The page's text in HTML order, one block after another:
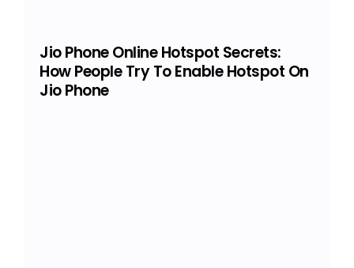
Jio Phone Online Hotspot Secrets:
How People Try To Enable Hotspot On
Jio Phone